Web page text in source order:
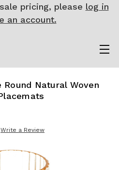
pricing, please log in
an account.
Natural Woven
Write a Review